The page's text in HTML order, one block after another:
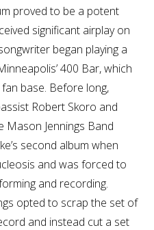
proved to be a potent
significant airplay on
began playing a
400 Bar, which
base. Before long,
Robert Skoro and
Mason Jennings Band
second album when
and was forced to
and recording.
opted to scrap the set of
and instead cut a set